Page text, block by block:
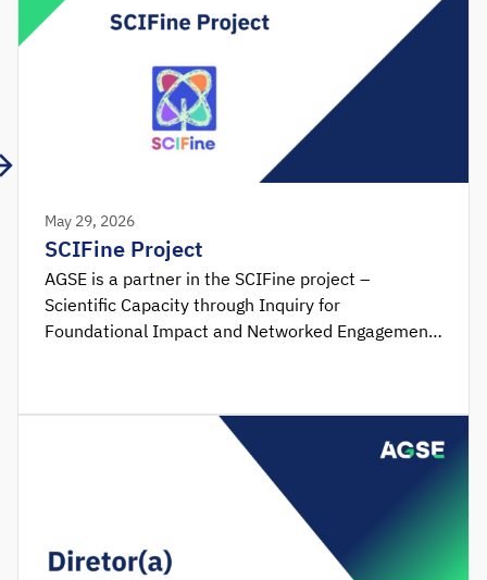
May 29, 2026
SCIFine Project
AGSE is a partner in the SCIFine project –
Scientific Capacity through Inquiry for
Foundational Impact and Networked Engagement,
Education School action and coordinated by
Mentortec. Due to the fact that the integration of
STEM (Science, Technology, Engineering and
Mathematics) skills in the initial stages of the
educational journey has been […]